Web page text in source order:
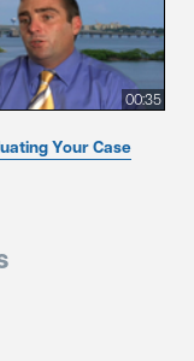
00:35
Your Case